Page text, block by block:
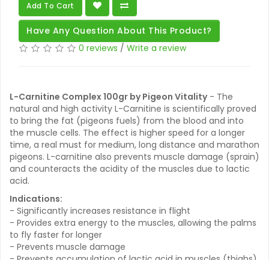
Add To Cart
Have Any Question About This Product?
0 reviews / Write a review
L-Carnitine Complex 100gr by Pigeon Vitality- The
natural and high activity L-Carnitine is scientifically proved
to bring the fat (pigeons fuels) from the blood and into
the muscle cells. The effect is higher speed for a longer
time, a real must for medium, long distance and marathon
pigeons. L-carnitine also prevents muscle damage (sprain)
and counteracts the acidity of the muscles due to lactic
acid.
Indications:
- Significantly increases resistance in flight
- Provides extra energy to the muscles, allowing the palms
to fly faster for longer
- Prevents muscle damage